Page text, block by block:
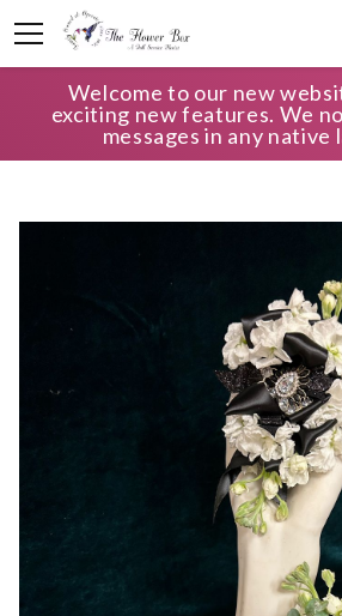
Welcome to our new
exciting new features. We
messages in any native
HOME SHOP
WRISTLET CORSAGE AND